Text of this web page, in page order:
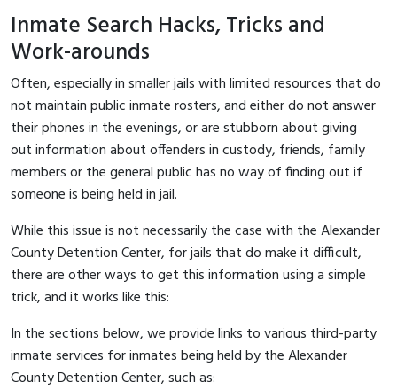
Inmate Search Hacks, Tricks and
Work-arounds
Often, especially in smaller jails with limited resources that do
not maintain public inmate rosters, and either do not answer
their phones in the evenings, or are stubborn about giving
out information about offenders in custody, friends, family
members or the general public has no way of finding out if
someone is being held in jail.
While this issue is not necessarily the case with the Alexander
County Detention Center, for jails that do make it difficult,
there are other ways to get this information using a simple
trick, and it works like this:
In the sections below, we provide links to various third-party
inmate services for inmates being held by the Alexander
County Detention Center, such as: